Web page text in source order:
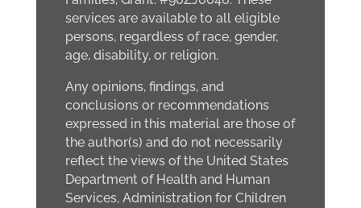
services are available to all eligible
persons, regardless of race, gender,
age, disability, or religion.
Any opinions, findings, and
conclusions or recommendations
expressed in this material are those of
the author(s) and do not necessarily
reflect the views of the United States
Department of Health and Human
Services, Administration for Children